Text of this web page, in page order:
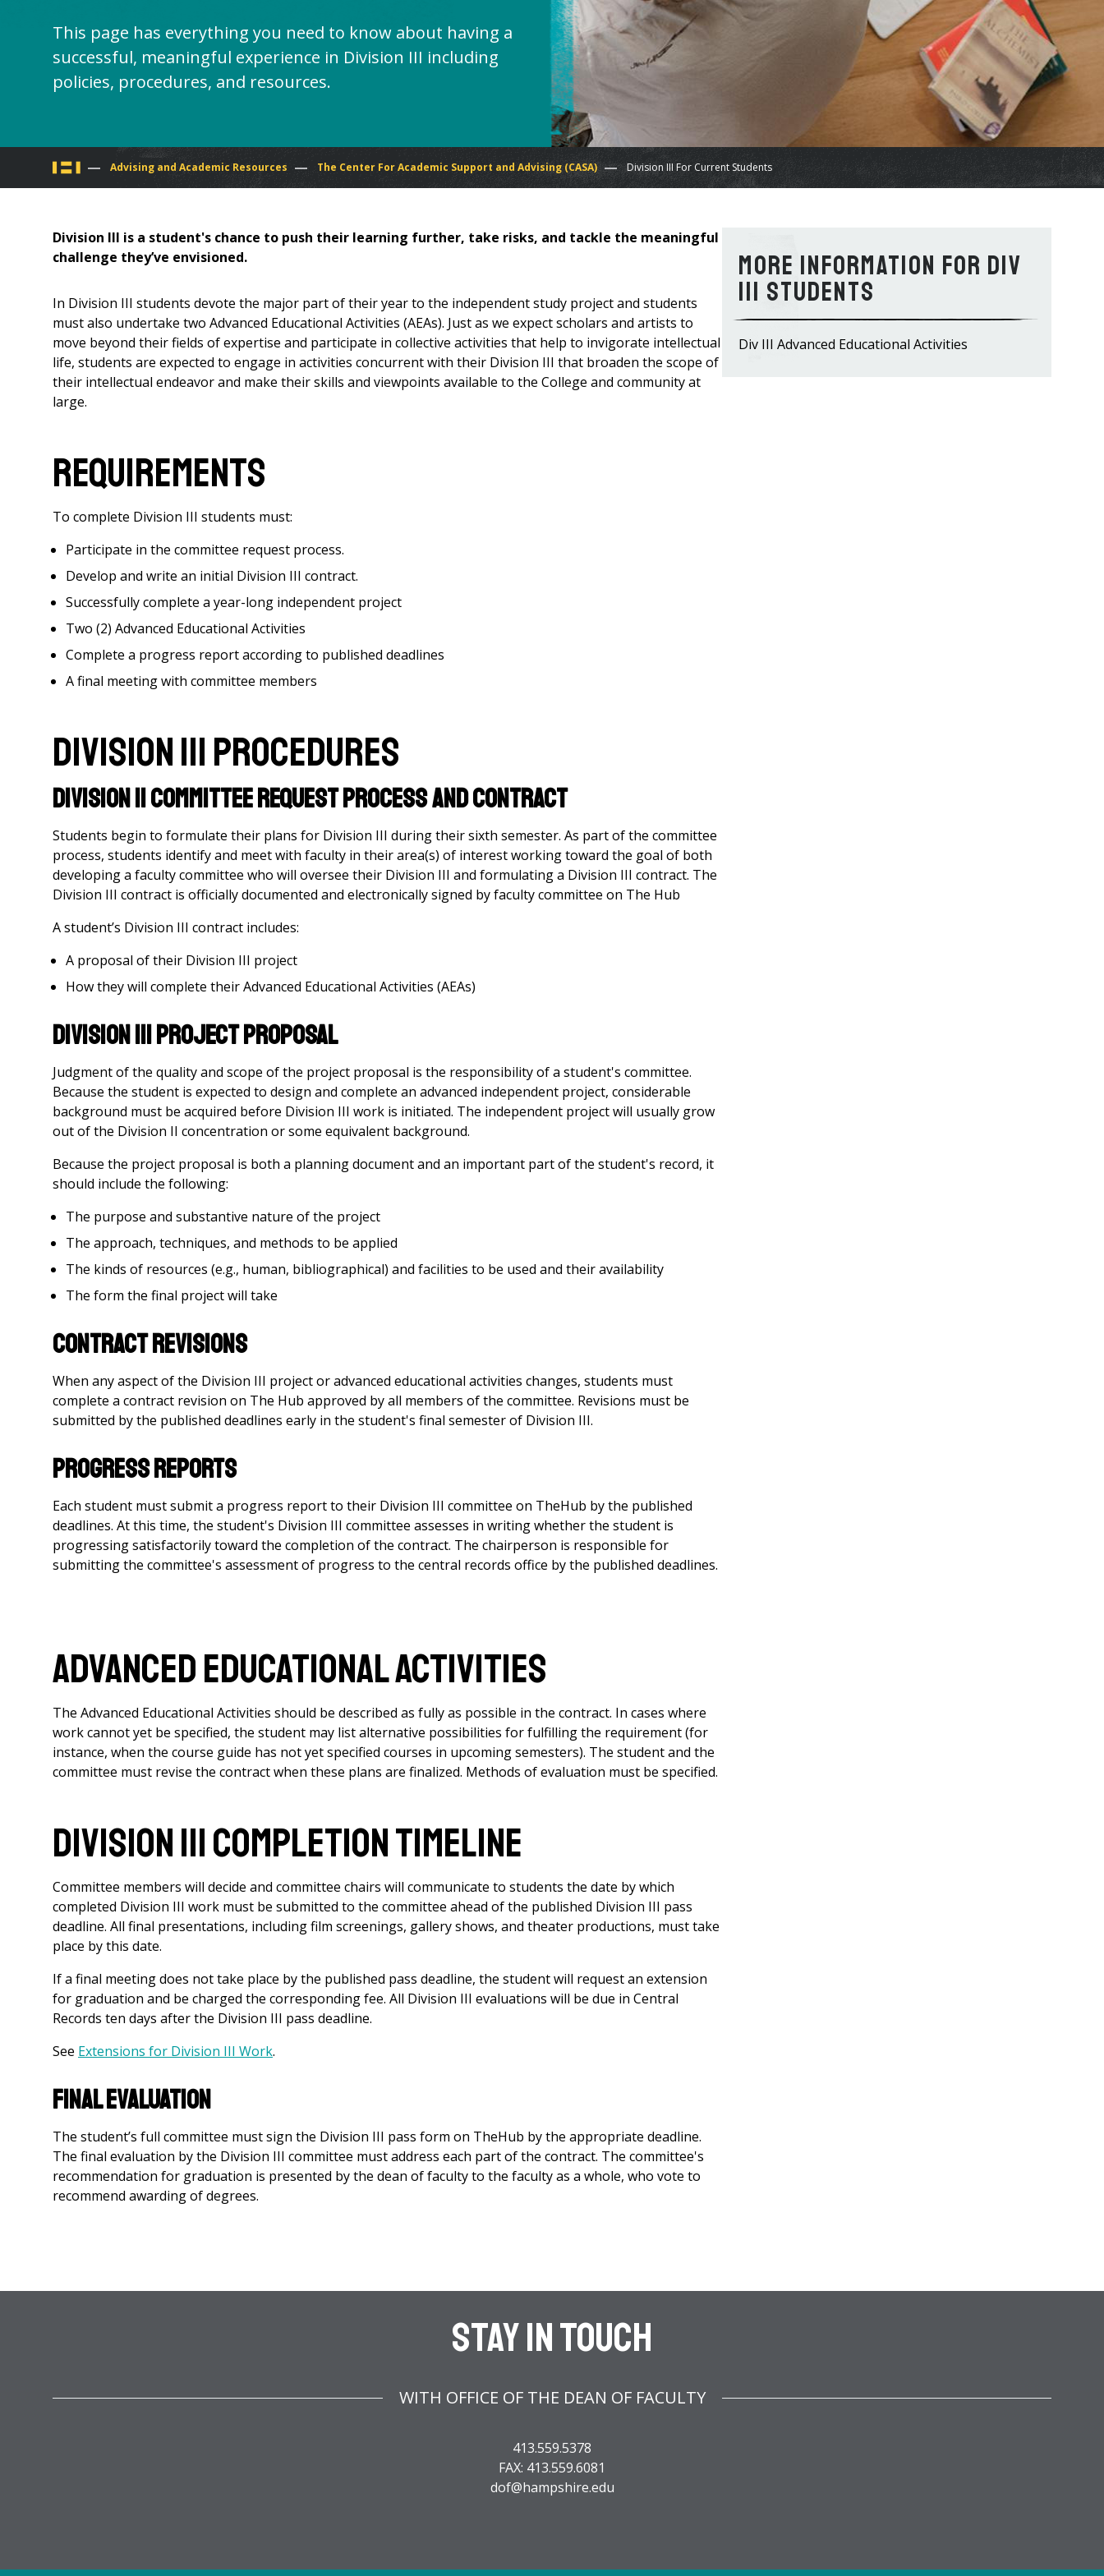
This page has everything you need to know about having a
successful, meaningful experience in Division III including
policies, procedures, and resources.
You
are
here
Advising and Academic Resources The Center For Academic Support and Advising (CASA) Division III For Current Students
Information for Div
III Students
Div III Advanced Educational Activities
Division III is a student's chance to push their learning further, take risks, and tackle the meaningful
challenge they’ve envisioned.
In Division III students devote the major part of their year to the independent study project and students
must also undertake two Advanced Educational Activities (AEAs). Just as we expect scholars and artists to
move beyond their fields of expertise and participate in collective activities that help to invigorate intellectual
life, students are expected to engage in activities concurrent with their Division III that broaden the scope of
their intellectual endeavor and make their skills and viewpoints available to the College and community at
large.
Requirements
To complete Division III students must:
Participate in the committee request process.
Develop and write an initial Division III contract.
Successfully complete a year-long independent project
Two (2) Advanced Educational Activities
Complete a progress report according to published deadlines
A final meeting with committee members
Division III Procedures
Division II Committee Request Process and Contract
Students begin to formulate their plans for Division III during their sixth semester. As part of the committee
process, students identify and meet with faculty in their area(s) of interest working toward the goal of both
developing a faculty committee who will oversee their Division III and formulating a Division III contract. The
Division III contract is officially documented and electronically signed by faculty committee on The Hub
A student’s Division III contract includes:
A proposal of their Division III project
How they will complete their Advanced Educational Activities (AEAs)
Division III Project Proposal
Judgment of the quality and scope of the project proposal is the responsibility of a student's committee.
Because the student is expected to design and complete an advanced independent project, considerable
background must be acquired before Division III work is initiated. The independent project will usually grow
out of the Division II concentration or some equivalent background.
Because the project proposal is both a planning document and an important part of the student's record, it
should include the following:
The purpose and substantive nature of the project
The approach, techniques, and methods to be applied
The kinds of resources (e.g., human, bibliographical) and facilities to be used and their availability
The form the final project will take
Contract Revisions
When any aspect of the Division III project or advanced educational activities changes, students must
complete a contract revision on The Hub approved by all members of the committee. Revisions must be
submitted by the published deadlines early in the student's final semester of Division III.
Progress Reports
Each student must submit a progress report to their Division III committee on TheHub by the published
deadlines. At this time, the student's Division III committee assesses in writing whether the student is
progressing satisfactorily toward the completion of the contract. The chairperson is responsible for
submitting the committee's assessment of progress to the central records office by the published deadlines.
Advanced Educational Activities
The Advanced Educational Activities should be described as fully as possible in the contract. In cases where
work cannot yet be specified, the student may list alternative possibilities for fulfilling the requirement (for
instance, when the course guide has not yet specified courses in upcoming semesters). The student and the
committee must revise the contract when these plans are finalized. Methods of evaluation must be specified.
Division III Completion Timeline
Committee members will decide and committee chairs will communicate to students the date by which
completed Division III work must be submitted to the committee ahead of the published Division III pass
deadline. All final presentations, including film screenings, gallery shows, and theater productions, must take
place by this date.
If a final meeting does not take place by the published pass deadline, the student will request an extension
for graduation and be charged the corresponding fee. All Division III evaluations will be due in Central
Records ten days after the Division III pass deadline.
See Extensions for Division III Work.
Final Evaluation
The student’s full committee must sign the Division III pass form on TheHub by the appropriate deadline.
The final evaluation by the Division III committee must address each part of the contract. The committee's
recommendation for graduation is presented by the dean of faculty to the faculty as a whole, who vote to
recommend awarding of degrees.
Stay In Touch
WITH OFFICE OF THE DEAN OF FACULTY
413.559.5378
FAX: 413.559.6081
dof@hampshire.edu